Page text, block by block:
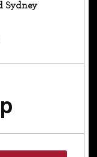
Sydney